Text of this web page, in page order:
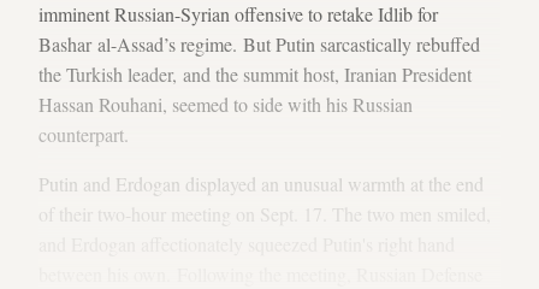
imminent Russian-Syrian offensive to retake Idlib for
Bashar al-Assad’s regime. But Putin sarcastically rebuffed
the Turkish leader, and the summit host, Iranian President
Hassan Rouhani, seemed to side with his Russian
counterpart.
Putin and Erdogan displayed an unusual warmth at the end
of their two-hour meeting on Sept. 17. The two men smiled,